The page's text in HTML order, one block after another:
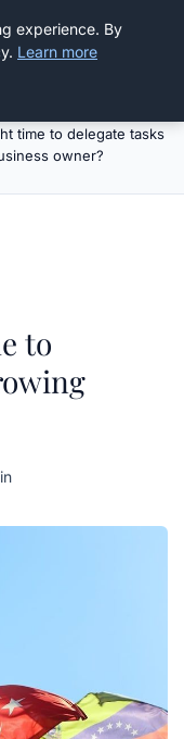
time to delegate tasks
owner?
to
experience. By
Learn more